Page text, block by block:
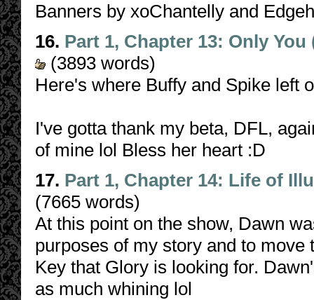
Banners by xoChantelly and
16. Part 1, Chapter 13: Only
(3893 words)
Here's where Buffy and Spike left
I've gotta thank my beta, DFL,
of mine lol Bless her heart :D
17. Part 1, Chapter 14: Life of
(7665 words)
At this point on the show, Dawn
purposes of my story and to
Key that Glory is looking for.
as much whining lol